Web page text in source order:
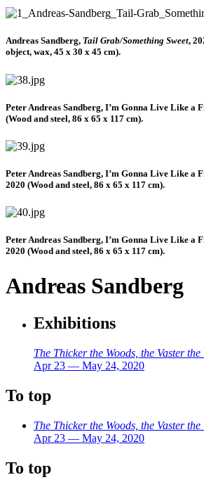
Andreas Sandberg, Tail Grab/Something Sweet,
object, wax, 45 x 30 x 45 cm).
Peter Andreas Sandberg, I’m Gonna Live Like a
(Wood and steel, 86 x 65 x 117 cm).
Peter Andreas Sandberg, I’m Gonna Live Like a
2020 (Wood and steel, 86 x 65 x 117 cm).
Peter Andreas Sandberg, I’m Gonna Live Like a
2020 (Wood and steel, 86 x 65 x 117 cm).
Andreas Sandberg
Exhibitions
The Thicker the Woods, the Vaster the
Apr 23 — May 24, 2020
To top
The Thicker the Woods, the Vaster the
Apr 23 — May 24, 2020
To top